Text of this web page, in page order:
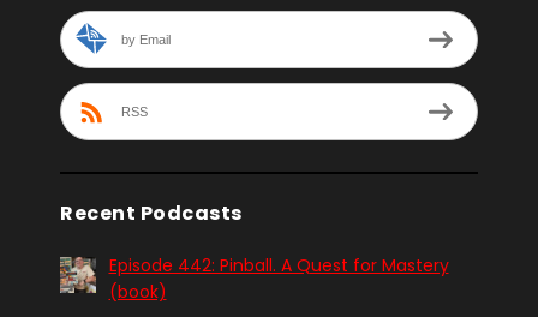
by Email
RSS
Recent Podcasts
Episode 442: Pinball. A Quest for Mastery
(book)